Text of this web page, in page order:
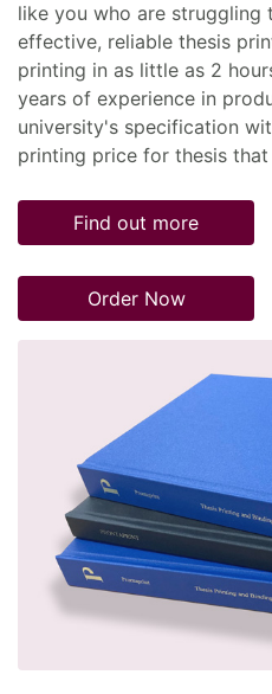
like you who are struggling
effective, reliable thesis
printing in as little as 2
years of experience in
university's specification
printing price for thesis
Find out more
Order Now